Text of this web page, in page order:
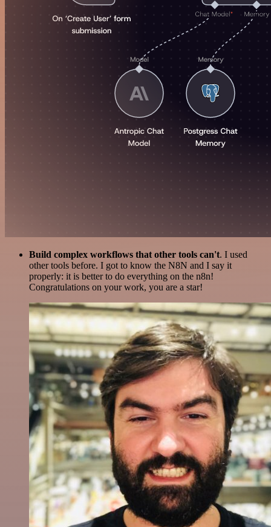
Build complex workflows that other tools can't. I used
other tools before. I got to know the N8N and I say it
properly: it is better to do everything on the n8n!
Congratulations on your work, you are a star!